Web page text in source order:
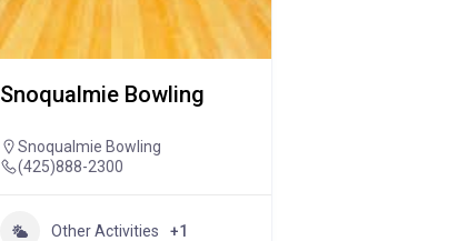
Snoqualmie Bowling
Snoqualmie Bowling
(425)888-2300
Other Activities +1